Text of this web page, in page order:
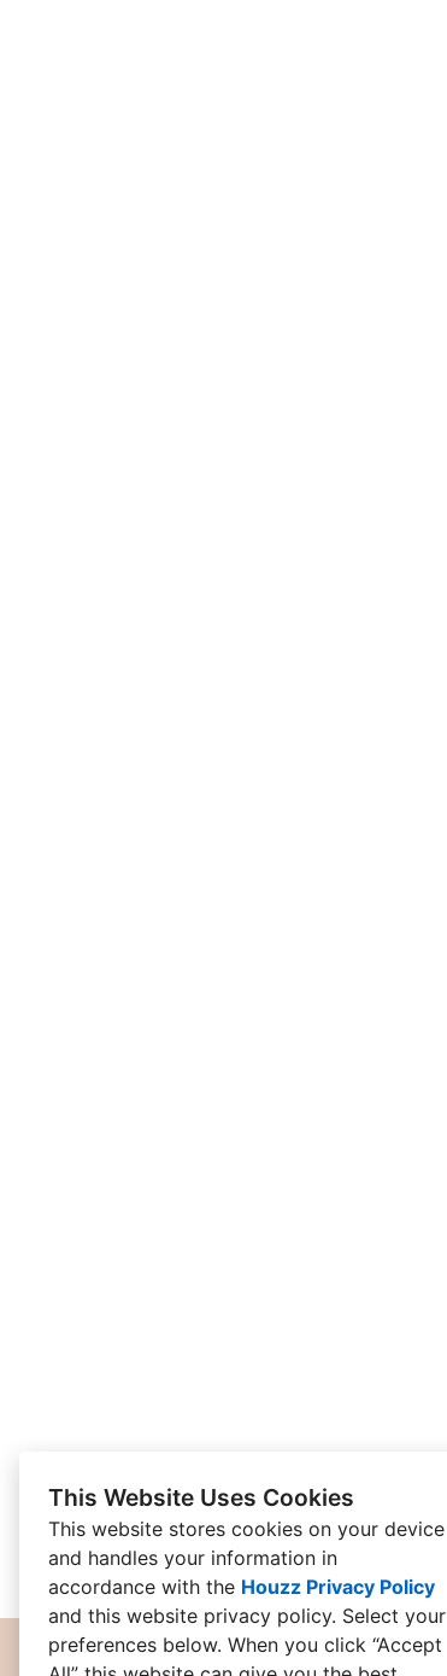
This Website Uses Cookies
This website stores cookies on your device
and handles your information in
accordance with the Houzz Privacy Policy
and this website privacy policy. Select your
preferences below. When you click “Accept